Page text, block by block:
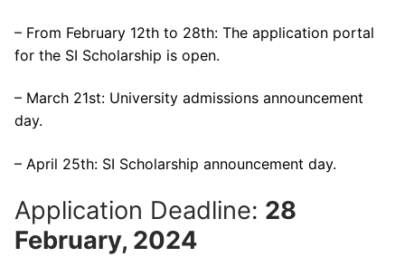
– From February 12th to 28th: The application portal
for the SI Scholarship is open.
– March 21st: University admissions announcement
day.
– April 25th: SI Scholarship announcement day.
Application Deadline: 28
February, 2024